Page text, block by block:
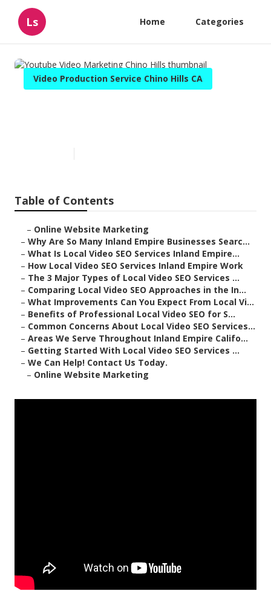
Ls Home Categories
Video Production Service Chino Hills CA
Table of Contents
– Online Website Marketing
– Why Are So Many Inland Empire Businesses Searc...
– What Is Local Video SEO Services Inland Empire...
– How Local Video SEO Services Inland Empire Work
– The 3 Major Types of Local Video SEO Services ...
– Comparing Local Video SEO Approaches in the In...
– What Improvements Can You Expect From Local Vi...
– Benefits of Professional Local Video SEO for S...
– Common Concerns About Local Video SEO Services...
– Areas We Serve Throughout Inland Empire Califo...
– Getting Started With Local Video SEO Services ...
– We Can Help! Contact Us Today.
– Online Website Marketing